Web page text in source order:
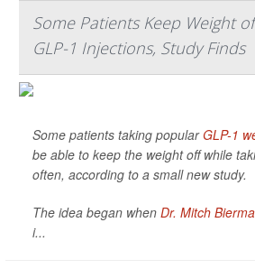
Some Patients Keep Weight
GLP-1 Injections, Study Finds
Some patients taking popularGLP-1
be able to keep the weight off while
often, according to a small new study.
The idea began when Dr. Mitch
i...